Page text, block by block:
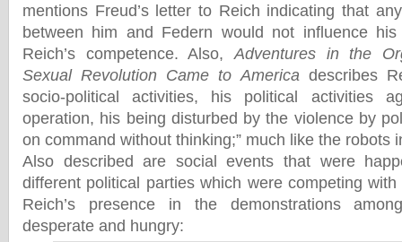
mentions Freud’s letter to Reich indicating that
between him and Federn would not influence
Reich’s competence. Also,Adventures in the
Sexual Revolution Came to Americadescribes
socio-political activities, his political activities
operation, his being disturbed by the violence by
on command without thinking;” much like the robots
Also described are social events that were
different political parties which were competing
Reich’s presence in the demonstrations
desperate and hungry: